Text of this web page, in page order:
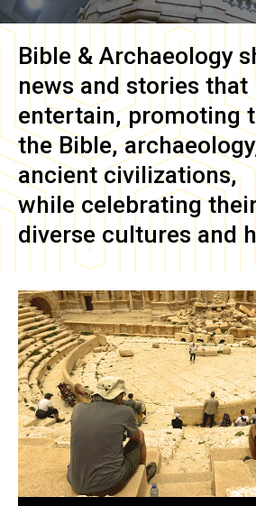
Bible & Archaeology
news and stories
entertain, promoting
the Bible,
ancient civilizations,
while celebrating
diverse cultures and